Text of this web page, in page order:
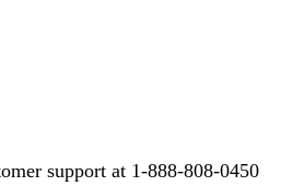
support at 1-888-808-0450